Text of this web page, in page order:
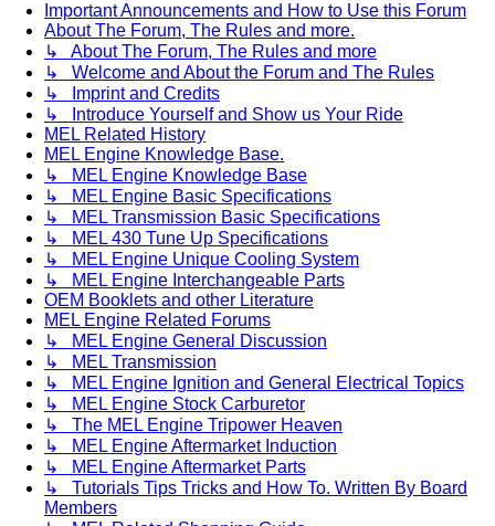
Important Announcements and How to Use this Forum
About The Forum, The Rules and more.
↳ About The Forum, The Rules and more
↳ Welcome and About the Forum and The Rules
↳ Imprint and Credits
↳ Introduce Yourself and Show us Your Ride
MEL Related History
MEL Engine Knowledge Base.
↳ MEL Engine Knowledge Base
↳ MEL Engine Basic Specifications
↳ MEL Transmission Basic Specifications
↳ MEL 430 Tune Up Specifications
↳ MEL Engine Unique Cooling System
↳ MEL Engine Interchangeable Parts
OEM Booklets and other Literature
MEL Engine Related Forums
↳ MEL Engine General Discussion
↳ MEL Transmission
↳ MEL Engine Ignition and General Electrical Topics
↳ MEL Engine Stock Carburetor
↳ The MEL Engine Tripower Heaven
↳ MEL Engine Aftermarket Induction
↳ MEL Engine Aftermarket Parts
↳ Tutorials Tips Tricks and How To. Written By Board
Members